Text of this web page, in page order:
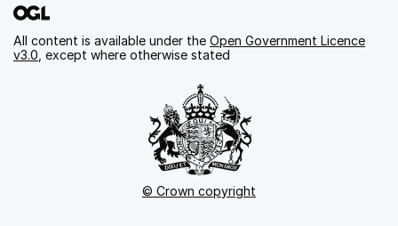
All content is available under the Open Government Licence
v3.0 , except where otherwise stated
© Crown copyright